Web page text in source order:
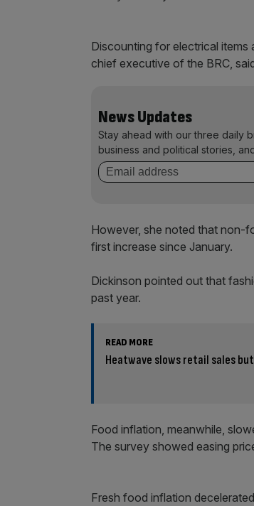
Discounting for electrical items
chief executive of the BRC,
News Updates
Stay ahead with our three daily
business and political stories,
However, she noted that non-
first increase since January.
Dickinson pointed out that
past year.
READ MORE
Heatwave slows retail sales
Food inflation, meanwhile,
The survey showed easing
Fresh food inflation